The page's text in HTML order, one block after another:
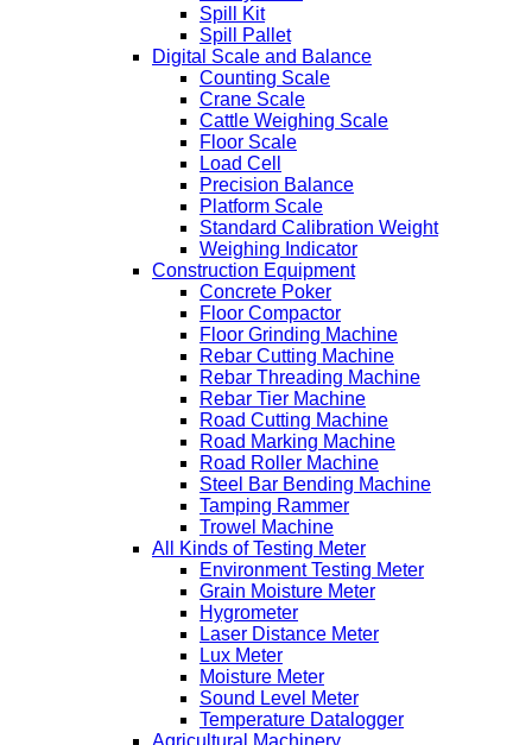
Spill Kit
Spill Pallet
Digital Scale and Balance
Counting Scale
Crane Scale
Cattle Weighing Scale
Floor Scale
Load Cell
Precision Balance
Platform Scale
Standard Calibration Weight
Weighing Indicator
Construction Equipment
Concrete Poker
Floor Compactor
Floor Grinding Machine
Rebar Cutting Machine
Rebar Threading Machine
Rebar Tier Machine
Road Cutting Machine
Road Marking Machine
Road Roller Machine
Steel Bar Bending Machine
Tamping Rammer
Trowel Machine
All Kinds of Testing Meter
Environment Testing Meter
Grain Moisture Meter
Hygrometer
Laser Distance Meter
Lux Meter
Moisture Meter
Sound Level Meter
Temperature Datalogger
Agricultural Machinery